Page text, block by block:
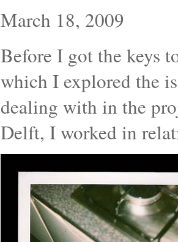
March 18, 2009
Before I got the keys
which I explored the
dealing with in the
Delft, I worked in